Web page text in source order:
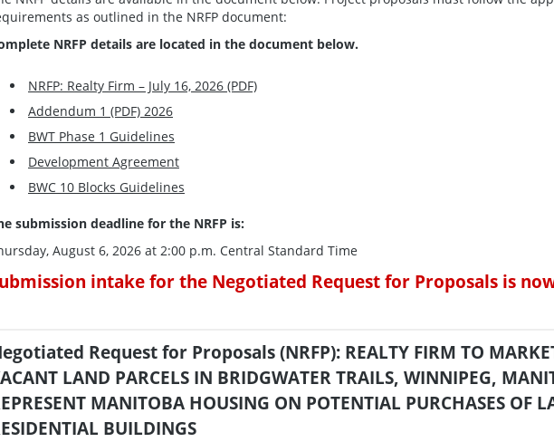
as outlined in the NRFP document:
NRFP details are located in the document below.
NRFP: Realty Firm – July 16, 2026 (PDF)
Addendum 1 (PDF) 2026
BWT Phase 1 Guidelines
Development Agreement
BWC 10 Blocks Guidelines
submission deadline for the NRFP is:
August 6, 2026 at 2:00 p.m. Central Standard Time
intake for the Negotiated Request for Proposals is
Request for Proposals (NRFP): REALTY FIRM TO
LAND PARCELS IN BRIDGWATER TRAILS, WINNIPEG,
MANITOBA HOUSING ON POTENTIAL PURCHASES OF
BUILDINGS